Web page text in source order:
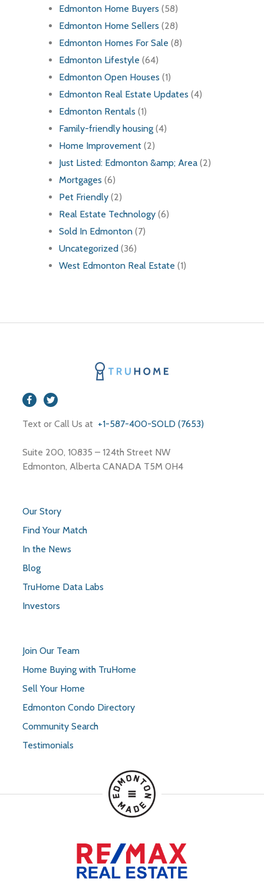
Edmonton Home Buyers (58)
Edmonton Home Sellers (28)
Edmonton Homes For Sale (8)
Edmonton Lifestyle (64)
Edmonton Open Houses (1)
Edmonton Real Estate Updates (4)
Edmonton Rentals (1)
Family-friendly housing (4)
Home Improvement (2)
Just Listed: Edmonton &amp; Area (2)
Mortgages (6)
Pet Friendly (2)
Real Estate Technology (6)
Sold In Edmonton (7)
Uncategorized (36)
West Edmonton Real Estate (1)
Text or Call Us at +1-587-400-SOLD (7653)
Suite 200, 10835 – 124th Street NW
Edmonton, Alberta CANADA T5M 0H4
Our Story
Find Your Match
In the News
Blog
TruHome Data Labs
Investors
Join Our Team
Home Buying with TruHome
Sell Your Home
Edmonton Condo Directory
Community Search
Testimonials